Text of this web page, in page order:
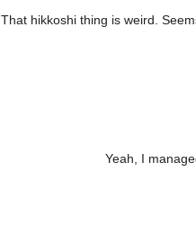
That hikkoshi thing is weird.
Yeah, I